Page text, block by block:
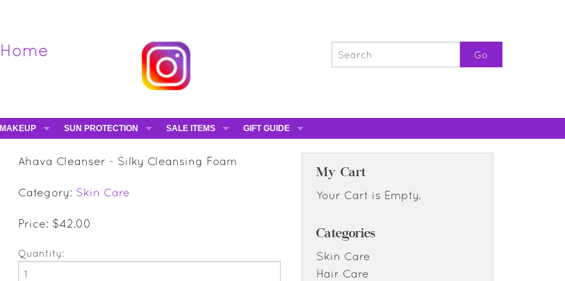
Home
MAKEUP SUN PROTECTION SALE ITEMS
ESHAVE - 50% OFF
GIFT GUIDE
E-GIFT CERTIFICATES
Ahava Cleanser - Silky Cleansing Foam
Category: Skin Care
Price: $42.00
Quantity:
My Cart
Your Cart is Empty.
Categories
Skin Care
Hair Care